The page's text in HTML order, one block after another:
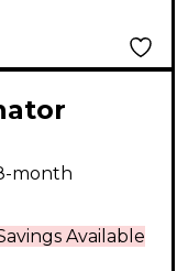
Drive
Available
month